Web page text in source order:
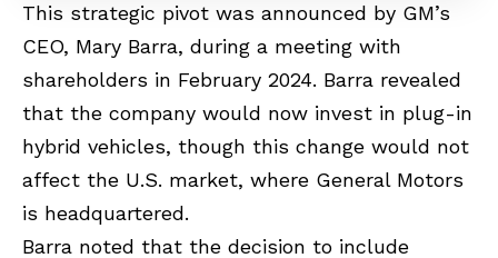
This strategic pivot was announced by GM’s
CEO, Mary Barra, during a meeting with
shareholders in February 2024. Barra revealed
that the company would now invest in plug-in
hybrid vehicles, though this change would not
affect the U.S. market, where General Motors
is headquartered.
Barra noted that the decision to include